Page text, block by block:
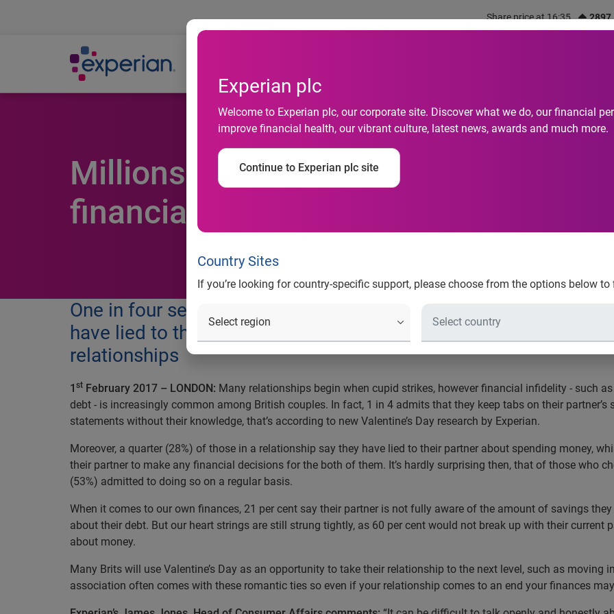
Share price at 16:35
Experian plc
Welcome to Experian plc, our corporate site. Discover what we do, our financial
improve financial health, our vibrant culture, latest news, awards and much more.
Continue to Experian plc site
Country Sites
If you’re looking for country-specific support, please choose from the options below to
Millions of Brits don’t trust their
financial decisions
One in four secretly check their partner’s bank statements - 9.7
have lied to their other half about money* - New Experian
relationships
1 st February 2017 – LONDON: Many relationships begin when cupid strikes, however financial infidelity - such
debt - is increasingly common among British couples. In fact, 1 in 4 admits that they keep tabs on their
statements without their knowledge, that’s according to new Valentine’s Day research by Experian.
Moreover, a quarter (28%) of those in a relationship say they have lied to their partner about spending money,
their partner to make any financial decisions for the both of them. It’s hardly surprising then, that of those who
(53%) admitted to doing so on a regular basis.
When it comes to our own finances, 21 per cent say their partner is not fully aware of the amount of savings
about their debt. But our heart strings are still strung tightly, as 60 per cent would not break up with their current
about money.
Many Brits will use Valentine’s Day as an opportunity to take their relationship to the next level, such as moving
association often comes with these romantic ties so even if your relationship comes to an end your finances